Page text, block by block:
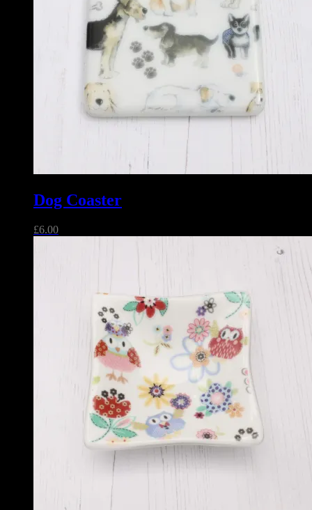
Dog Coaster
£6.00